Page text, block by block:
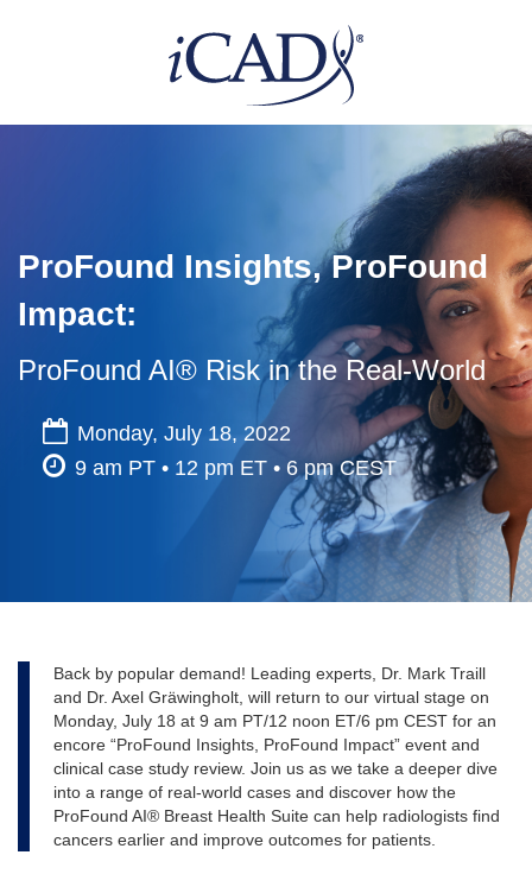
ProFound Insights, ProFound
Impact:
ProFound AI® Risk in the Real-World
Monday, July 18, 2022
9 am PT • 12 pm ET • 6 pm CEST
Back by popular demand! Leading experts, Dr. Mark Traill
and Dr. Axel Gräwingholt, will return to our virtual stage on
Monday, July 18 at 9 am PT/12 noon ET/6 pm CEST for an
encore “ProFound Insights, ProFound Impact” event and
clinical case study review. Join us as we take a deeper dive
into a range of real-world cases and discover how the
ProFound AI® Breast Health Suite can help radiologists find
cancers earlier and improve outcomes for patients.